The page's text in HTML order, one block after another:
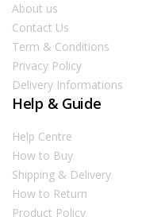
About us
Contact Us
Term & Conditions
Privacy Policy
Delivery Informations
Help & Guide
Help Centre
How to Buy
Shipping & Delivery
How to Return
Product Policy